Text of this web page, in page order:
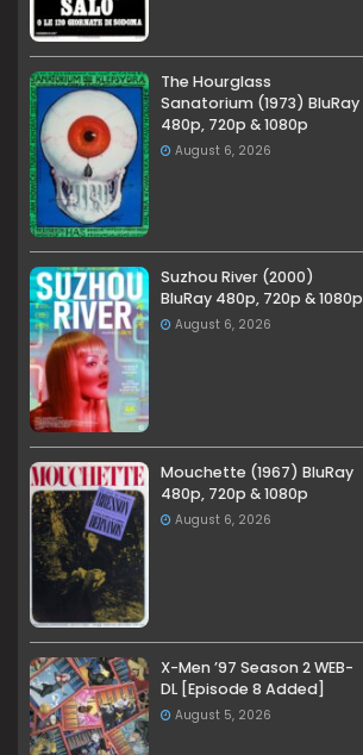
The Hourglass
Sanatorium (1973) BluRay
480p, 720p & 1080p
August 6, 2026
Suzhou River (2000)
BluRay 480p, 720p & 1080p
August 6, 2026
Mouchette (1967) BluRay
480p, 720p & 1080p
August 6, 2026
X-Men ’97 Season 2 WEB-
DL [Episode 8 Added]
August 5, 2026